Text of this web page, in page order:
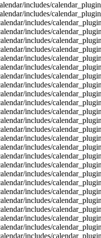
includes/
includes/
includes/
includes/
includes/
includes/
includes/
includes/
includes/
includes/
includes/
includes/
includes/
includes/
includes/
includes/
includes/
includes/
includes/
includes/
includes/
includes/
includes/
includes/
includes/
includes/
includes/